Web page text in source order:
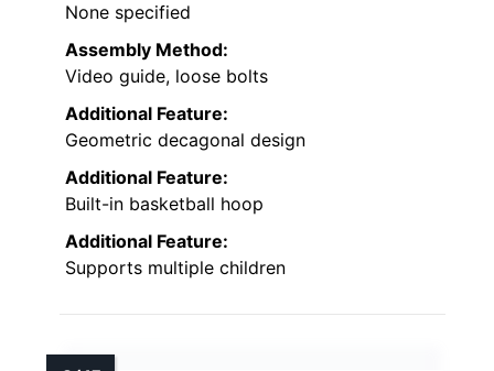
None specified
Assembly Method:
Video guide, loose bolts
Additional Feature:
Geometric decagonal design
Additional Feature:
Built-in basketball hoop
Additional Feature:
Supports multiple children